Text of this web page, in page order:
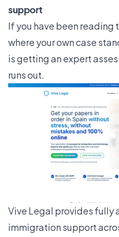
support
If you have been reading
where your own case
is getting an expert
runs out.
Vive Legal provides
immigration support